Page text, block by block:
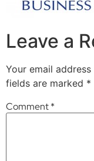
Leave a
Your email
fields are marked *
Comment*